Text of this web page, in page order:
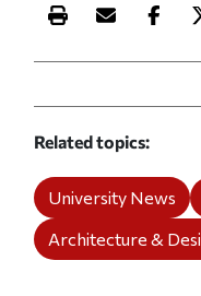
Print thisEmail this
Related topics
University News
Architecture &